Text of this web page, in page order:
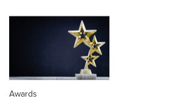
Awards